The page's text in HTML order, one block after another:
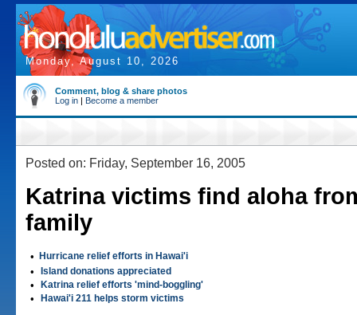
Monday, August 10, 2026
Comment, blog & share photos
Log in | Become a member
Posted on: Friday, September 16, 2005
Katrina victims find aloha
family
• Hurricane relief efforts in Hawai'i
• Island donations appreciated
• Katrina relief efforts 'mind-boggling'
• Hawai'i 211 helps storm victims